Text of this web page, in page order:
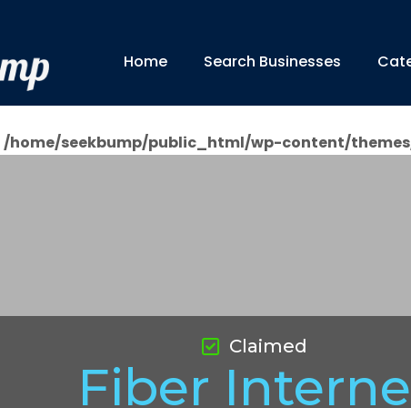
Home Search Businesses
/home/seekbump/public_html/wp-content/
Fiber
Claimed